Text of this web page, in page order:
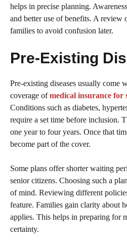
helps in precise planning.
and better use of benefits. A review
families to avoid confusion later.
Pre-Existing
Pre-existing diseases usually come
coverage ofmedical insurance for
Conditions such as diabetes,
require a set time before inclusion.
one year to four years. Once that
become part of the cover.
Some plans offer shorter waiting
senior citizens. Choosing such a
of mind. Reviewing different
feature. Families gain clarity about
applies. This helps in preparing for
certainty.